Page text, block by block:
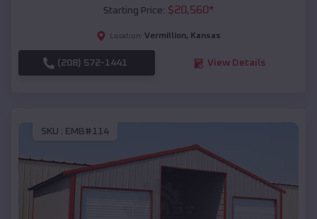
Starting Price: $20,560*
Location: Vermillion, Kansas
(208) 572-1441 View Details
SKU : EMB#114